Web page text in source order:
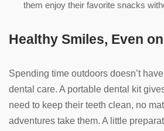
them enjoy their favorite snacks
Healthy Smiles, Even
Spending time outdoors doesn’t
dental care. A portable dental kit
need to keep their teeth clean, no
adventures take them. A little